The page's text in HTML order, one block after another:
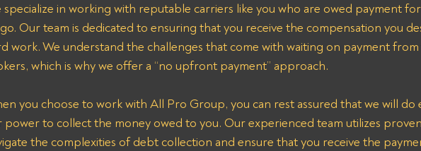
specialize in working with reputable carriers like you who are owed payment
Our team is dedicated to ensuring that you receive the compensation you
work. We understand the challenges that come with waiting on payment
which is why we offer a “no upfront payment” approach.
you choose to work with All Pro Group, you can rest assured that we will do
power to collect the money owed to you. Our experienced team utilizes
the complexities of debt collection and ensure that you receive the